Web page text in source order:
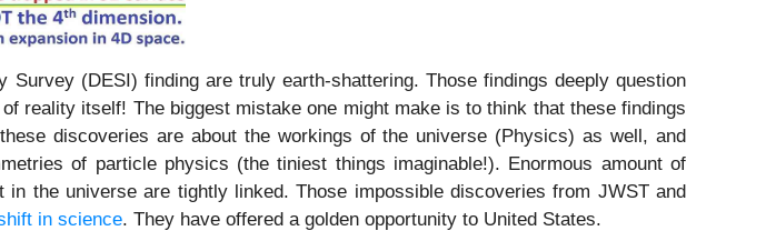
(DESI) finding are truly earth-shattering. Those findings deeply question
reality itself! The biggest mistake one might make is to think that these findings
discoveries are about the workings of the universe (Physics) as well, and
of particle physics (the tiniest things imaginable!). Enormous amount of
the universe are tightly linked. Those impossible discoveries from JWST and
in science. They have offered a golden opportunity to United States.